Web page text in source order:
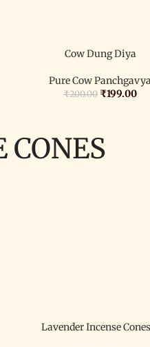
Cow Dung Diya
Pure Cow
₹200.00 ₹199.00
CONES
Lavender Incense Cones